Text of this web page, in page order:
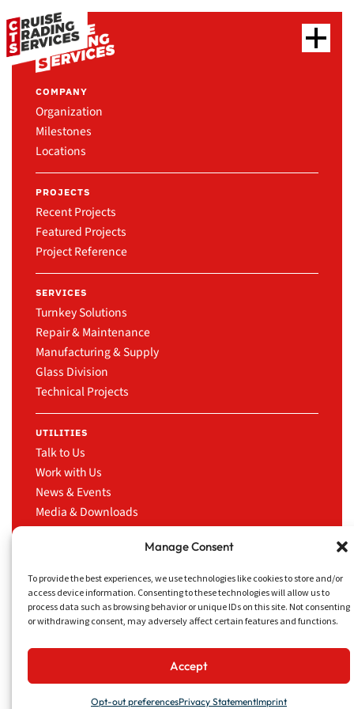
Manage Consent
To provide the best experiences, we use technologies like cookies to store and/or
access device information. Consenting to these technologies will allow us to
process data such as browsing behavior or unique IDs on this site. Not consenting
or withdrawing consent, may adversely affect certain features and functions.
Accept
Opt-out preferencesPrivacy StatementImprint
COMPANY
Organization
Milestones
Locations
PROJECTS
Recent Projects
Featured Projects
Project Reference
SERVICES
Turnkey Solutions
Repair & Maintenance
Manufacturing & Supply
Glass Division
Technical Projects
UTILITIES
Talk to Us
Work with Us
News & Events
Media & Downloads
CRUISE TRADING
SERVICES INC.
Privacy Policy
Website
&